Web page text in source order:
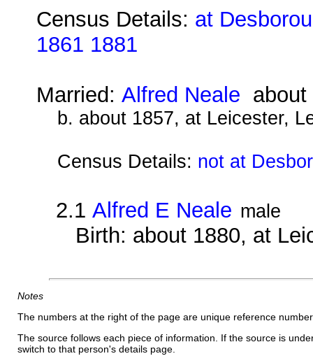
Census Details: at
1861 1881
Married:Alfred Neale about
b. about 1857, at Leicester,
Census Details: not at
2.1Alfred E Neale male
Birth: about 1880, at
Notes
The numbers at the right of the page are unique reference
The source follows each piece of information. If the source is
switch to that person's details page.